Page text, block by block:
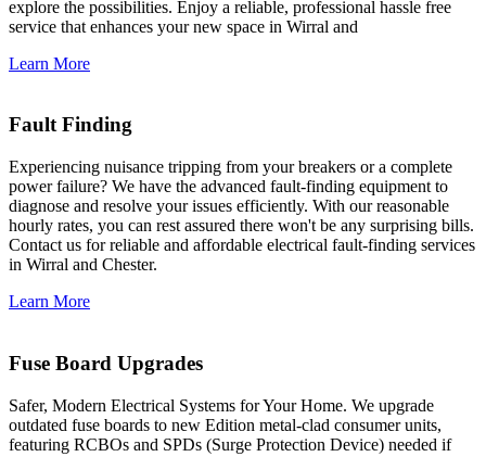
explore the possibilities. Enjoy a reliable, professional hassle free
service that enhances your new space in Wirral and
Learn More
Fault Finding
Experiencing nuisance tripping from your breakers or a complete
power failure? We have the advanced fault-finding equipment to
diagnose and resolve your issues efficiently. With our reasonable
hourly rates, you can rest assured there won't be any surprising bills.
Contact us for reliable and affordable electrical fault-finding services
in Wirral and Chester.
Learn More
Fuse Board Upgrades
Safer, Modern Electrical Systems for Your Home. We upgrade
outdated fuse boards to new Edition metal-clad consumer units,
featuring RCBOs and SPDs (Surge Protection Device) needed if